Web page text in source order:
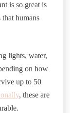
is so great is
humans
lights, water,
on how
up to 50
, these are